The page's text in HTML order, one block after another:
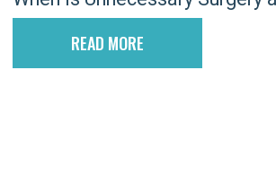
READ MORE